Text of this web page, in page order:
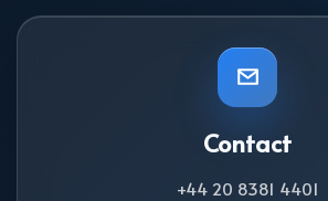
Contact
+44 20 8381 4401